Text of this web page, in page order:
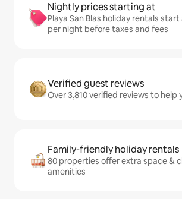
Nightly prices starting at
Playa San Blas holiday rentals start
per night before taxes and fees
Verified guest reviews
Over 3,810 verified reviews to help
Family-friendly holiday rentals
80 properties offer extra space &
amenities